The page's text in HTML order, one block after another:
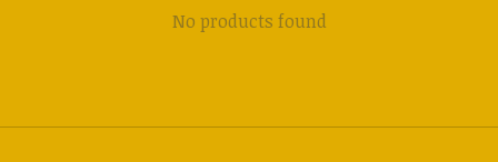
No products found